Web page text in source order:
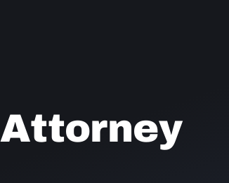
Attorney